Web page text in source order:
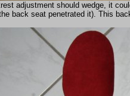
adjustment should wedge, it
back seat penetrated it). This